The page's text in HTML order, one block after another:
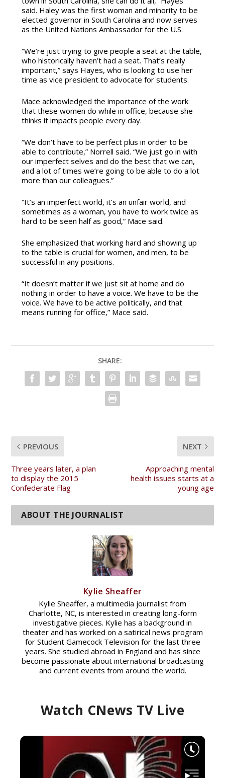
said. Haley was the first woman and minority to be
elected governor in South Carolina and now serves
as the United Nations Ambassador for the U.S.
“We’re just trying to give people a seat at the table,
who historically haven’t had a seat. That’s really
important,” says Hayes, who is looking to use her
time as vice president to advocate for students.
Mace acknowledged the importance of the work
that these women do while in office, because she
thinks it impacts people every day.
“We don’t have to be perfect plus in order to be
able to contribute,” Norrell said. “We just go in with
our imperfect selves and do the best that we can,
and a lot of times we’re going to be able to do a lot
more than our colleagues.”
“It’s an imperfect world, it’s an unfair world, and
sometimes as a woman, you have to work twice as
hard to be seen half as good,” Mace said.
She emphasized that working hard and showing up
to the table is crucial for women, and men, to be
successful in any positions.
“It doesn’t matter if we just sit at home and do
nothing in order to have a voice. We have to be the
voice. We have to be active politically, and that
means running for office,” Mace said.
SHARE:
PREVIOUS
Three years later, a plan
to display the 2015
Confederate Flag
NEXT
Approaching mental
health issues starts at a
young age
Kylie Sheaffer
Kylie Sheaffer, a multimedia journalist from
Charlotte, NC, is interested in creating long-form
investigative pieces. Kylie has a background in
theater and has worked on a satirical news program
for Student Gamecock Television for the last three
years. She studied abroad in England and has since
become passionate about international broadcasting
and current events from around the world.
Watch CNews TV Live